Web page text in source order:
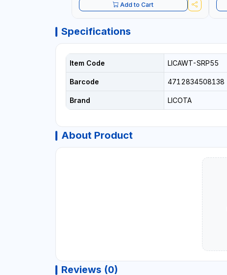
Add to Cart
Specifications
Item Code LICAWT-SRP55
Barcode 4712834508138
Brand LICOTA
About Product
Reviews (0)